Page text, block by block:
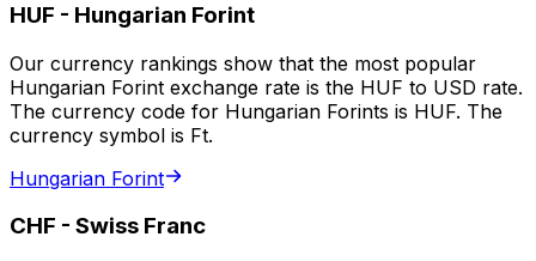
HUF - Hungarian Forint
Our currency rankings show that the most popular
Hungarian Forint exchange rate is the HUF to USD rate.
The currency code for Hungarian Forints is HUF. The
currency symbol is Ft.
Hungarian Forint
CHF - Swiss Franc